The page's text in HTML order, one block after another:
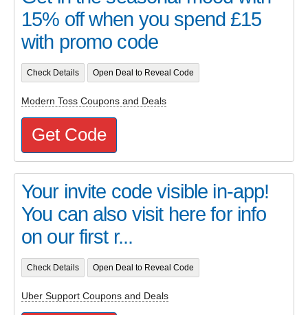
15% off when you spend £15
with promo code
Check Details Open Deal to Reveal Code
Modern Toss Coupons and Deals
Get Code
Your invite code visible in-app!
You can also visit here for info
on our first r...
Check Details Open Deal to Reveal Code
Uber Support Coupons and Deals